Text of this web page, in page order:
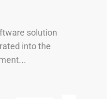
solution
into the